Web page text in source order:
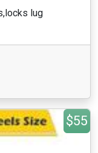
lug
$55